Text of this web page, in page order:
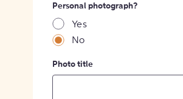
Personal photograph?
Yes
No
Photo title